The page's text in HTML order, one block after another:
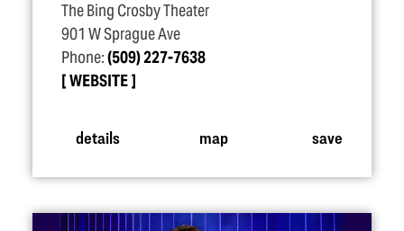
The Bing Crosby Theater
901 W Sprague Ave
Phone:(509) 227-7638
WEBSITE
details map save